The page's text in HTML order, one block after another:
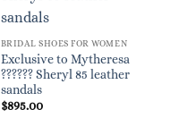
BRIDAL SHOES FOR WOMEN
Exclusive to Mytheresa
?????? Sheryl 85 leather
sandals
$895.00